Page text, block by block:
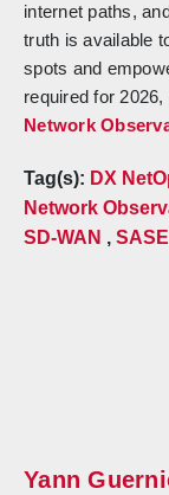
internet paths,
truth is available
spots and
required for
Network
Tag(s): DX
Network
SD-WAN , SASE
Yann